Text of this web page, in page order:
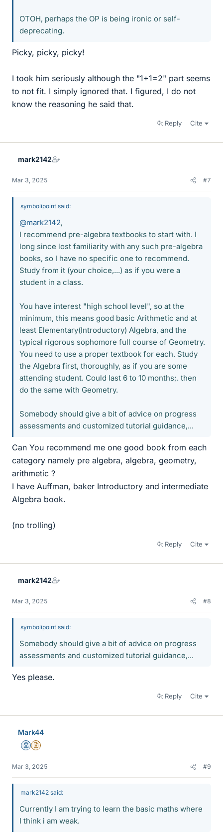
OTOH, perhaps the OP is being ironic or self-
deprecating.
Picky, picky, picky!
I took him seriously although the "1+1=2" part seems
to not fit. I simply ignored that. I figured, I do not
know the reasoning he said that.
Reply Cite
mark2142
Mar 3, 2025 #7
symbolipoint said:
@mark2142,
I recommend pre-algebra textbooks to start with. I
long since lost familiarity with any such pre-algebra
books, so I have no specific one to recommend.
Study from it (your choice,...) as if you were a
student in a class.
You have interest "high school level", so at the
minimum, this means good basic Arithmetic and at
least Elementary(Introductory) Algebra, and the
typical rigorous sophomore full course of Geometry.
You need to use a proper textbook for each. Study
the Algebra first, thoroughly, as if you are some
attending student. Could last 6 to 10 months;. then
do the same with Geometry.
Somebody should give a bit of advice on progress
assessments and customized tutorial guidance,...
Can You recommend me one good book from each
category namely pre algebra, algebra, geometry,
arithmetic ?
I have Auffman, baker Introductory and intermediate
Algebra book.
(no trolling)
Reply Cite
mark2142
Mar 3, 2025 #8
symbolipoint said:
Somebody should give a bit of advice on progress
assessments and customized tutorial guidance,...
Yes please.
Reply Cite
Mark44
MentorInsights Author
Mar 3, 2025 #9
mark2142 said:
Currently I am trying to learn the basic maths where
I think i am weak.